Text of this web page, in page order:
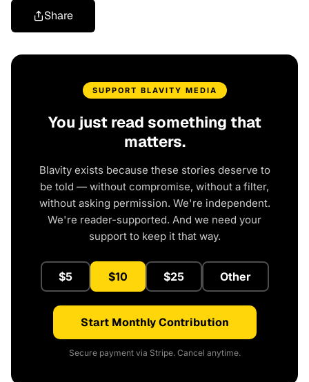
Share
SUPPORT BLAVITY MEDIA
You just read something that
matters.
Blavity exists because these stories deserve to
be told — without compromise, without a filter,
without asking permission. We're independent.
We're reader-supported. And we need your
support to keep it that way.
$5 $10 $25 Other
Start Monthly Contribution
Secure payment via Stripe. Cancel anytime.